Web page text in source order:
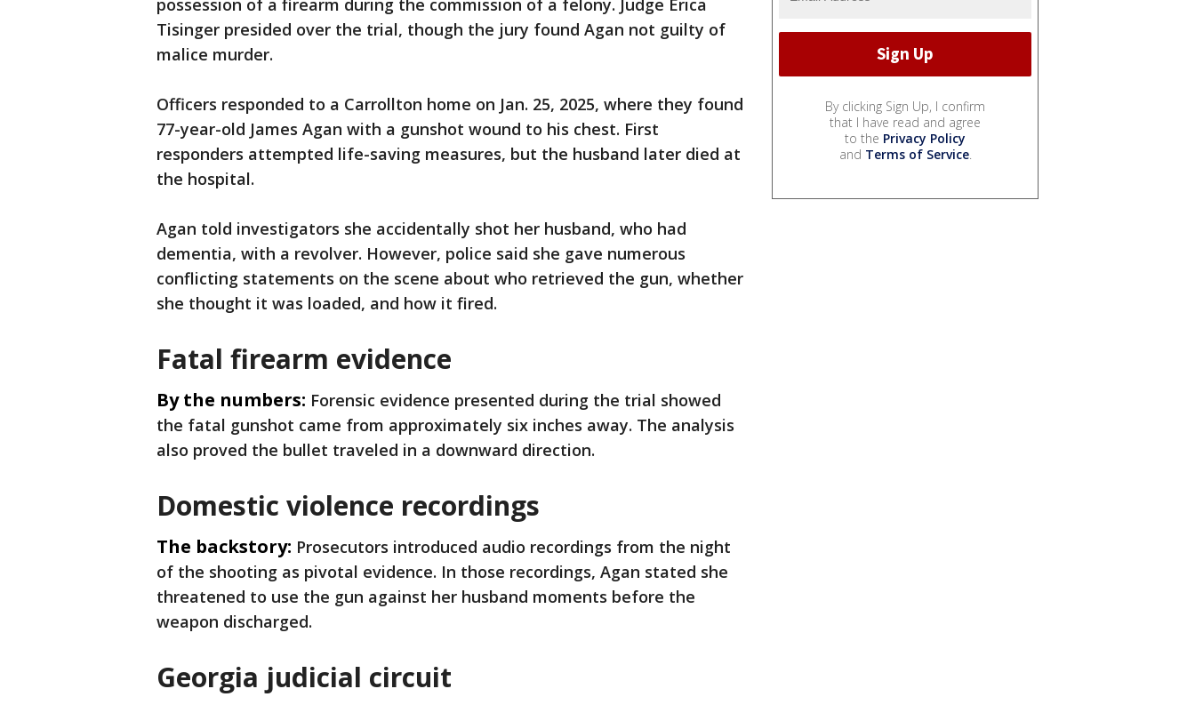
possession of a firearm during the commission of a felony. Judge Erica
Tisinger presided over the trial, though the jury found Agan not guilty of
malice murder.
Officers responded to a Carrollton home on Jan. 25, 2025, where they found
77-year-old James Agan with a gunshot wound to his chest. First
responders attempted life-saving measures, but the husband later died at
the hospital.
Agan told investigators she accidentally shot her husband, who had
dementia, with a revolver. However, police said she gave numerous
conflicting statements on the scene about who retrieved the gun, whether
she thought it was loaded, and how it fired.
Fatal firearm evidence
By the numbers: Forensic evidence presented during the trial showed
the fatal gunshot came from approximately six inches away. The analysis
also proved the bullet traveled in a downward direction.
Domestic violence recordings
The backstory: Prosecutors introduced audio recordings from the night
of the shooting as pivotal evidence. In those recordings, Agan stated she
threatened to use the gun against her husband moments before the
weapon discharged.
Georgia judicial circuit
By clicking Sign Up, I confirm
that I have read and agree
to the Privacy Policy
and Terms of Service.